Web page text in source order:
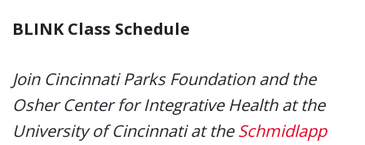
BLINK Class Schedule
Join Cincinnati Parks Foundation and the
Osher Center for Integrative Health at the
University of Cincinnati at theSchmidlapp